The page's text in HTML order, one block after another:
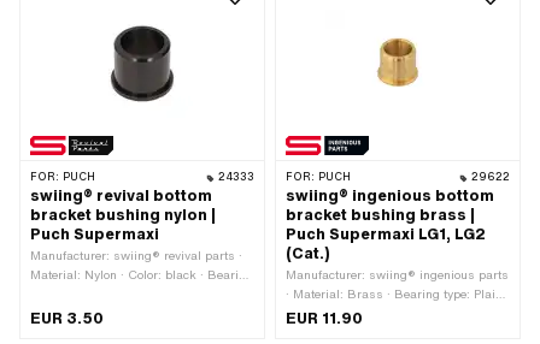
FOR: PUCH 24333
swiing® revival bottom
bracket bushing nylon |
Puch Supermaxi
Manufacturer: swiing® revival parts ·
Material: Nylon · Color: black · Bearing
Ø outside: 21 mm · Ø outside: 24 mm ·
EUR 3.50
FOR: PUCH 29622
swiing® ingenious bottom
bracket bushing brass |
Puch Supermaxi LG1, LG2
(Cat.)
Manufacturer: swiing® ingenious parts
· Material: Brass · Bearing type: Plain
bearing · Ø inside: 16 mm · Ø outside:
EUR 11.90